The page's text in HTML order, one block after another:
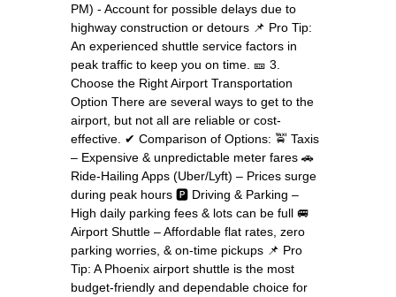
PM) - Account for possible delays due to
highway construction or detours 📌 Pro Tip:
An experienced shuttle service factors in
peak traffic to keep you on time. 🎫 3.
Choose the Right Airport Transportation
Option There are several ways to get to the
airport, but not all are reliable or cost-
effective. ✔ Comparison of Options: 🚖 Taxis
– Expensive & unpredictable meter fares 🚗
Ride-Hailing Apps (Uber/Lyft) – Prices surge
during peak hours 🅿 Driving & Parking –
High daily parking fees & lots can be full 🚐
Airport Shuttle – Affordable flat rates, zero
parking worries, & on-time pickups 📌 Pro
Tip: A Phoenix airport shuttle is the most
budget-friendly and dependable choice for